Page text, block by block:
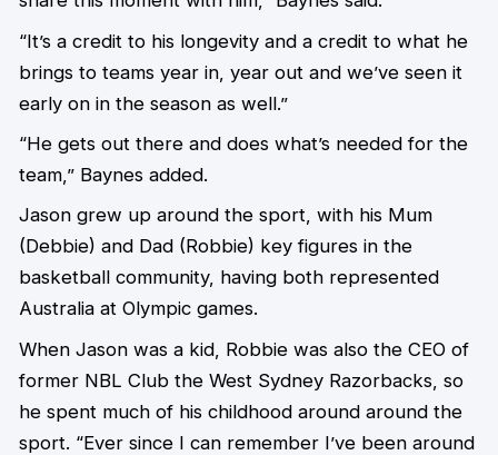
“It’s a credit to his longevity and a credit to what he
brings to teams year in, year out and we’ve seen it
early on in the season as well.”
“He gets out there and does what’s needed for the
team,” Baynes added.
Jason grew up around the sport, with his Mum
(Debbie) and Dad (Robbie) key figures in the
basketball community, having both represented
Australia at Olympic games.
When Jason was a kid, Robbie was also the CEO of
former NBL Club the West Sydney Razorbacks, so
he spent much of his childhood around around the
sport. “Ever since I can remember I’ve been around